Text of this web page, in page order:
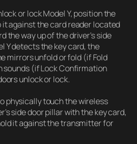
or lock Model Y, position the
it against the card reader located
the way up of the driver’s side
Y detects the key card, the
mirrors unfold or fold (if Fold
sounds (if Lock Confirmation
unlock or lock.
physically touch the wireless
side door pillar with the key card,
it against the transmitter for